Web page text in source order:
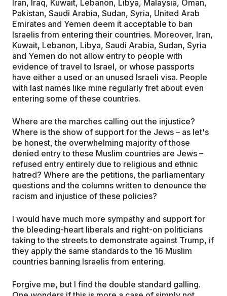
Iran, Iraq, Kuwait, Lebanon, Libya, Malaysia, Oman,
Pakistan, Saudi Arabia, Sudan, Syria, United Arab
Emirates and Yemen deem it acceptable to ban
Israelis from entering their countries. Moreover, Iran,
Kuwait, Lebanon, Libya, Saudi Arabia, Sudan, Syria
and Yemen do not allow entry to people with
evidence of travel to Israel, or whose passports
have either a used or an unused Israeli visa. People
with last names like mine regularly fret about even
entering some of these countries.
Where are the marches calling out the injustice?
Where is the show of support for the Jews – as let's
be honest, the overwhelming majority of those
denied entry to these Muslim countries are Jews –
refused entry entirely due to religious and ethnic
hatred? Where are the petitions, the parliamentary
questions and the columns written to denounce the
racism and injustice of these policies?
I would have much more sympathy and support for
the bleeding-heart liberals and right-on politicians
taking to the streets to demonstrate against Trump, if
they apply the same standards to the 16 Muslim
countries banning Israelis from entering.
Forgive me, but I find the double standard galling.